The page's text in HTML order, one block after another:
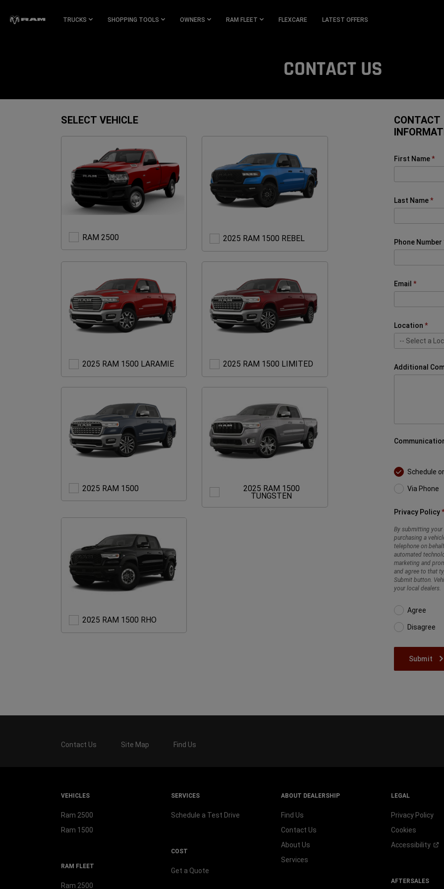
Main
TRUCKS SHOPPING TOOLS OWNERS RAM FLEET FLEXCARE LATEST OFFERS
CONTACT US
SELECT VEHICLE
RAM 2500RAM 2025 RAM 1500 REBEL
1500
REBEL
2025 RAM 1500 LARAMIE2025
1500
LARAMIE
2025 RAM 1500 LIMITED
1500
LIMITED
2025 RAM 15002025
1500
2025 RAM 1500
TUNGSTEN
1500
2025 RAM 1500 RHO2025
1500
CONTACT
First Name
Last Name
Phone Number
Email
Location
-- Select a
-- Select a
United Cars
United Cars
Additional
Schedule
Via Phone
Privacy Policy
By submitting
purchasing a
telephone on
automated
marketing and
and agree to that
Submit button.
your local dealers.
Agree
Disagree
Contact Us Site Map Find Us
VEHICLES
Ram 2500
Ram 1500
RAM FLEET
Ram 2500
SERVICES
Schedule a Test Drive
COST
Get a Quote
ABOUT DEALERSHIP
Find Us
Contact Us
About Us
Services
LEGAL
Privacy Policy
Cookies
Accessibility
AFTERSALES